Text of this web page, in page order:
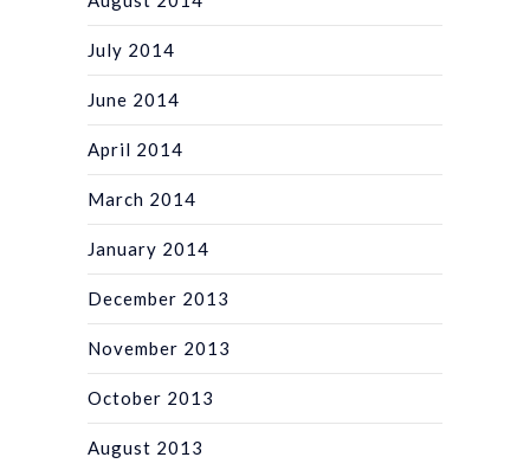
July 2014
June 2014
April 2014
March 2014
January 2014
December 2013
November 2013
October 2013
August 2013